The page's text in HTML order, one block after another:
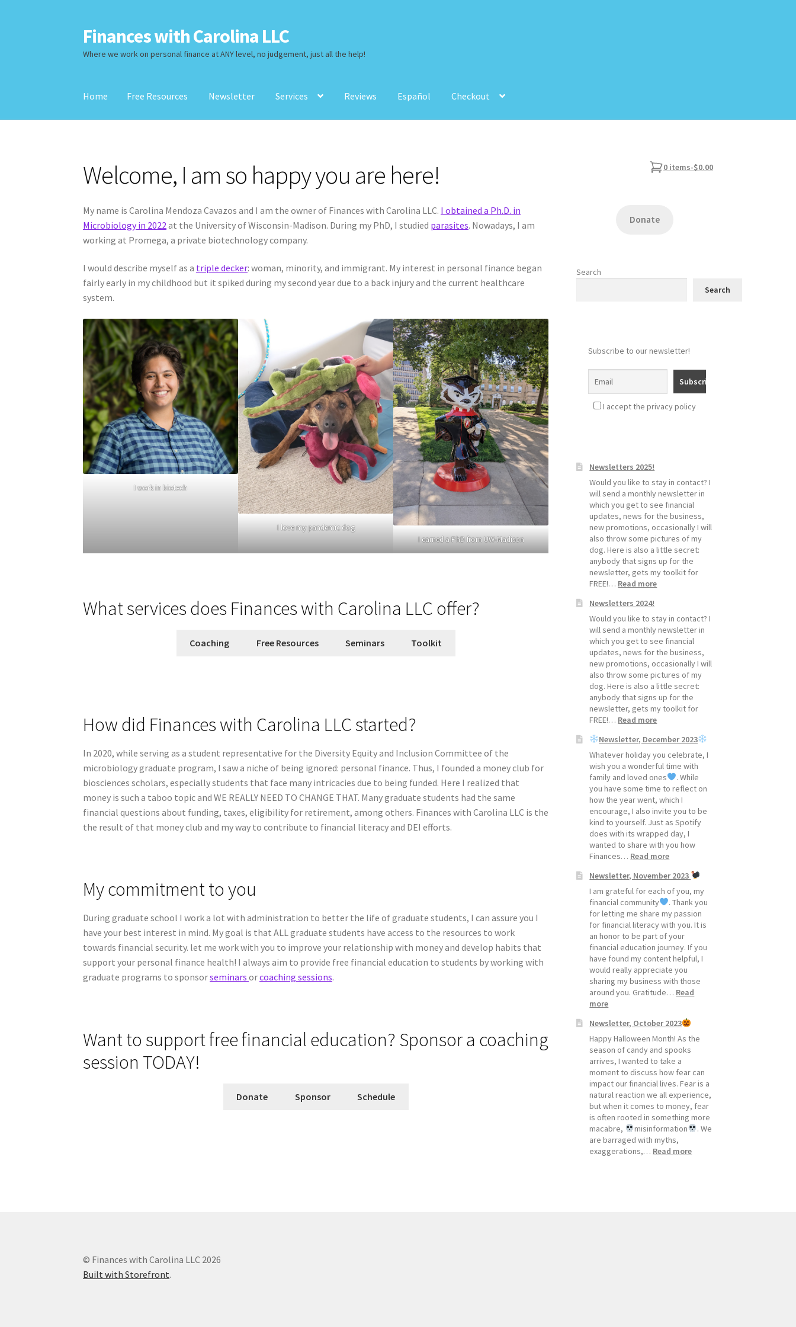
Skip
to
navigation
Skip
to
content
Finances with Carolina LLC
Where we work on personal finance at ANY level, no judgement, just all the help!
Home Free Resources Newsletter Services Reviews Español Checkout
Welcome, I am so happy you are here!
My name is Carolina Mendoza Cavazos and I am the owner of Finances with Carolina LLC. I obtained a Ph.D. in
Microbiology in 2022 at the University of Wisconsin-Madison. During my PhD, I studied parasites. Nowadays, I am
working at Promega, a private biotechnology company.
I would describe myself as a triple decker: woman, minority, and immigrant. My interest in personal finance began
fairly early in my childhood but it spiked during my second year due to a back injury and the current healthcare
system.
I work in biotech
I love my pandemic dog
I earned a PhD from UW-Madison
What services does Finances with Carolina LLC offer?
Coaching Free Resources Seminars Toolkit
How did Finances with Carolina LLC started?
In 2020, while serving as a student representative for the Diversity Equity and Inclusion Committee of the
microbiology graduate program, I saw a niche of being ignored: personal finance. Thus, I founded a money club for
biosciences scholars, especially students that face many intricacies due to being funded. Here I realized that
money is such a taboo topic and WE REALLY NEED TO CHANGE THAT. Many graduate students had the same
financial questions about funding, taxes, eligibility for retirement, among others. Finances with Carolina LLC is the
the result of that money club and my way to contribute to financial literacy and DEI efforts.
My commitment to you
During graduate school I work a lot with administration to better the life of graduate students, I can assure you I
have your best interest in mind. My goal is that ALL graduate students have access to the resources to work
towards financial security. let me work with you to improve your relationship with money and develop habits that
support your personal finance health! I always aim to provide free financial education to students by working with
graduate programs to sponsorseminarsorcoaching sessions.
Want to support free financial education? Sponsor a coaching
session TODAY!
Donate Sponsor Schedule
0 items-$0.00
Donate
Search
Search
Subscribe to our newsletter!
I accept the privacy policy
Newsletters 2025!
Would you like to stay in contact? I
will send a monthly newsletter in
which you get to see financial
updates, news for the business,
new promotions, occasionally I will
also throw some pictures of my
dog. Here is also a little secret:
anybody that signs up for the
newsletter, gets my toolkit for
FREE!… Read more:
Newsletters 2024!
Would you like to stay in contact? I
will send a monthly newsletter in
which you get to see financial
updates, news for the business,
new promotions, occasionally I will
also throw some pictures of my
dog. Here is also a little secret:
anybody that signs up for the
newsletter, gets my toolkit for
FREE!… Read more:
2024!
Newsletter, December 2023
Whatever holiday you celebrate, I
wish you a wonderful time with
family and loved ones
. While
you have some time to reflect on
how the year went, which I
encourage, I also invite you to be
kind to yourself. Just as Spotify
does with its wrapped day, I
wanted to share with you how
Finances… Read more:
Newsletter,
December
2023
Newsletter, November 2023
I am grateful for each of you, my
financial community
. Thank you
for letting me share my passion
for financial literacy with you. It is
an honor to be part of your
financial education journey. If you
have found my content helpful, I
would really appreciate you
sharing my business with those
around you. Gratitude… Read
more:
November
2023
Newsletter, October 2023
Happy Halloween Month! As the
season of candy and spooks
arrives, I wanted to take a
moment to discuss how fear can
impact our financial lives. Fear is a
natural reaction we all experience,
but when it comes to money, fear
is often rooted in something more
macabre,
misinformation
. We
are barraged with myths,
exaggerations,… Read more:
© Finances with Carolina LLC 2026
Built with Storefront.